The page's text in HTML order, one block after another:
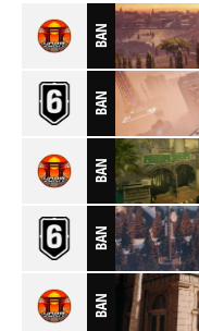
BAN
BAN
BAN
BAN
BAN